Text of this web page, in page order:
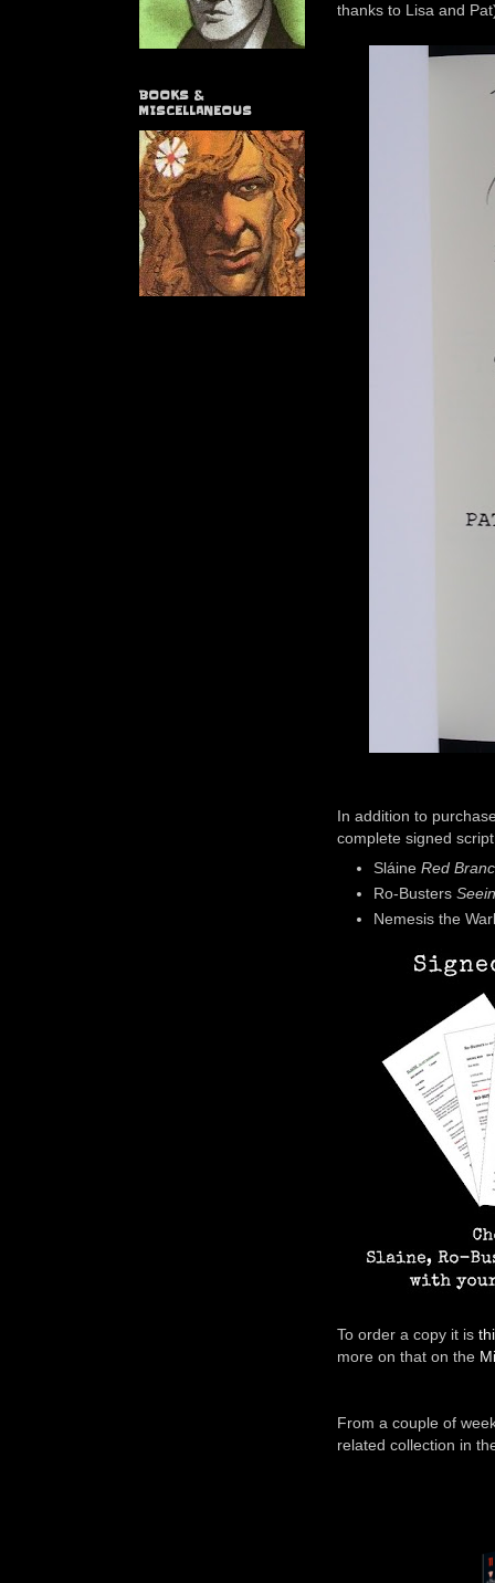
thanks to Lisa and
In addition to
complete signed
Sláine Red
Ro-Busters
Nemesis the
To order a copy it is
more on that on the
From a couple of
related collection in
BOOKS &
MISCELLANEOUS